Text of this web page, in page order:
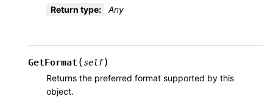
Return type: Any
GetFormat (self)
Returns the preferred format supported by this
object.